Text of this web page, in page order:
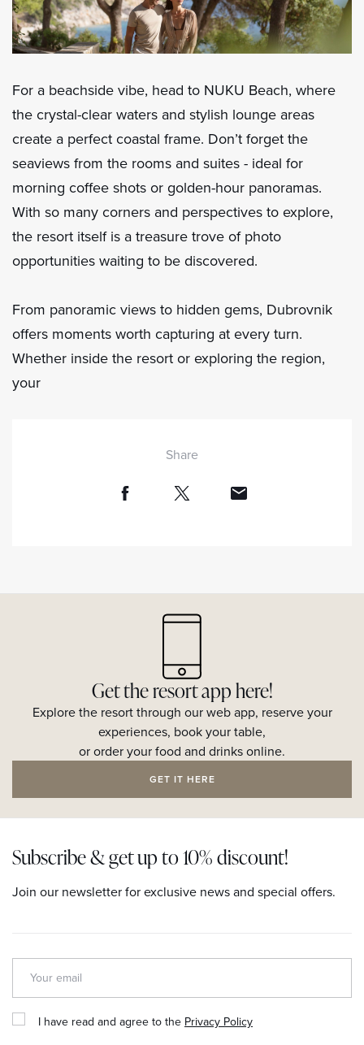
For a beachside vibe, head to NUKU Beach, where
the crystal-clear waters and stylish lounge areas
create a perfect coastal frame. Don’t forget the
seaviews from the rooms and suites - ideal for
morning coffee shots or golden-hour panoramas.
With so many corners and perspectives to explore,
the resort itself is a treasure trove of photo
opportunities waiting to be discovered.
From panoramic views to hidden gems, Dubrovnik
offers moments worth capturing at every turn.
Whether inside the resort or exploring the region,
your
Share
Get the resort app here!
Explore the resort through our web app, reserve your
experiences, book your table,
or order your food and drinks online.
GET IT HERE
Subscribe & get up to 10% discount!
Join our newsletter for exclusive news and special offers.
I have read and agree to the Privacy Policy